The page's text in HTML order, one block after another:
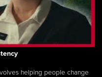
helping people change